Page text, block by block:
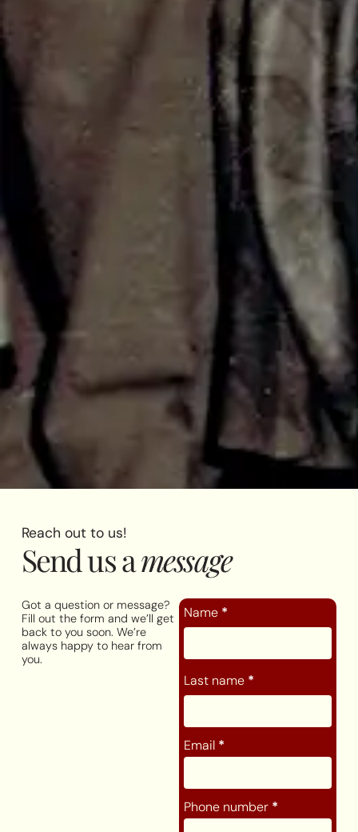
Reach out to us!
Send us amessage
Got a question or message?
Fill out the form and we’ll get
back to you soon. We’re
always happy to hear from
you.
Name *
Last name *
Email *
Phone number *